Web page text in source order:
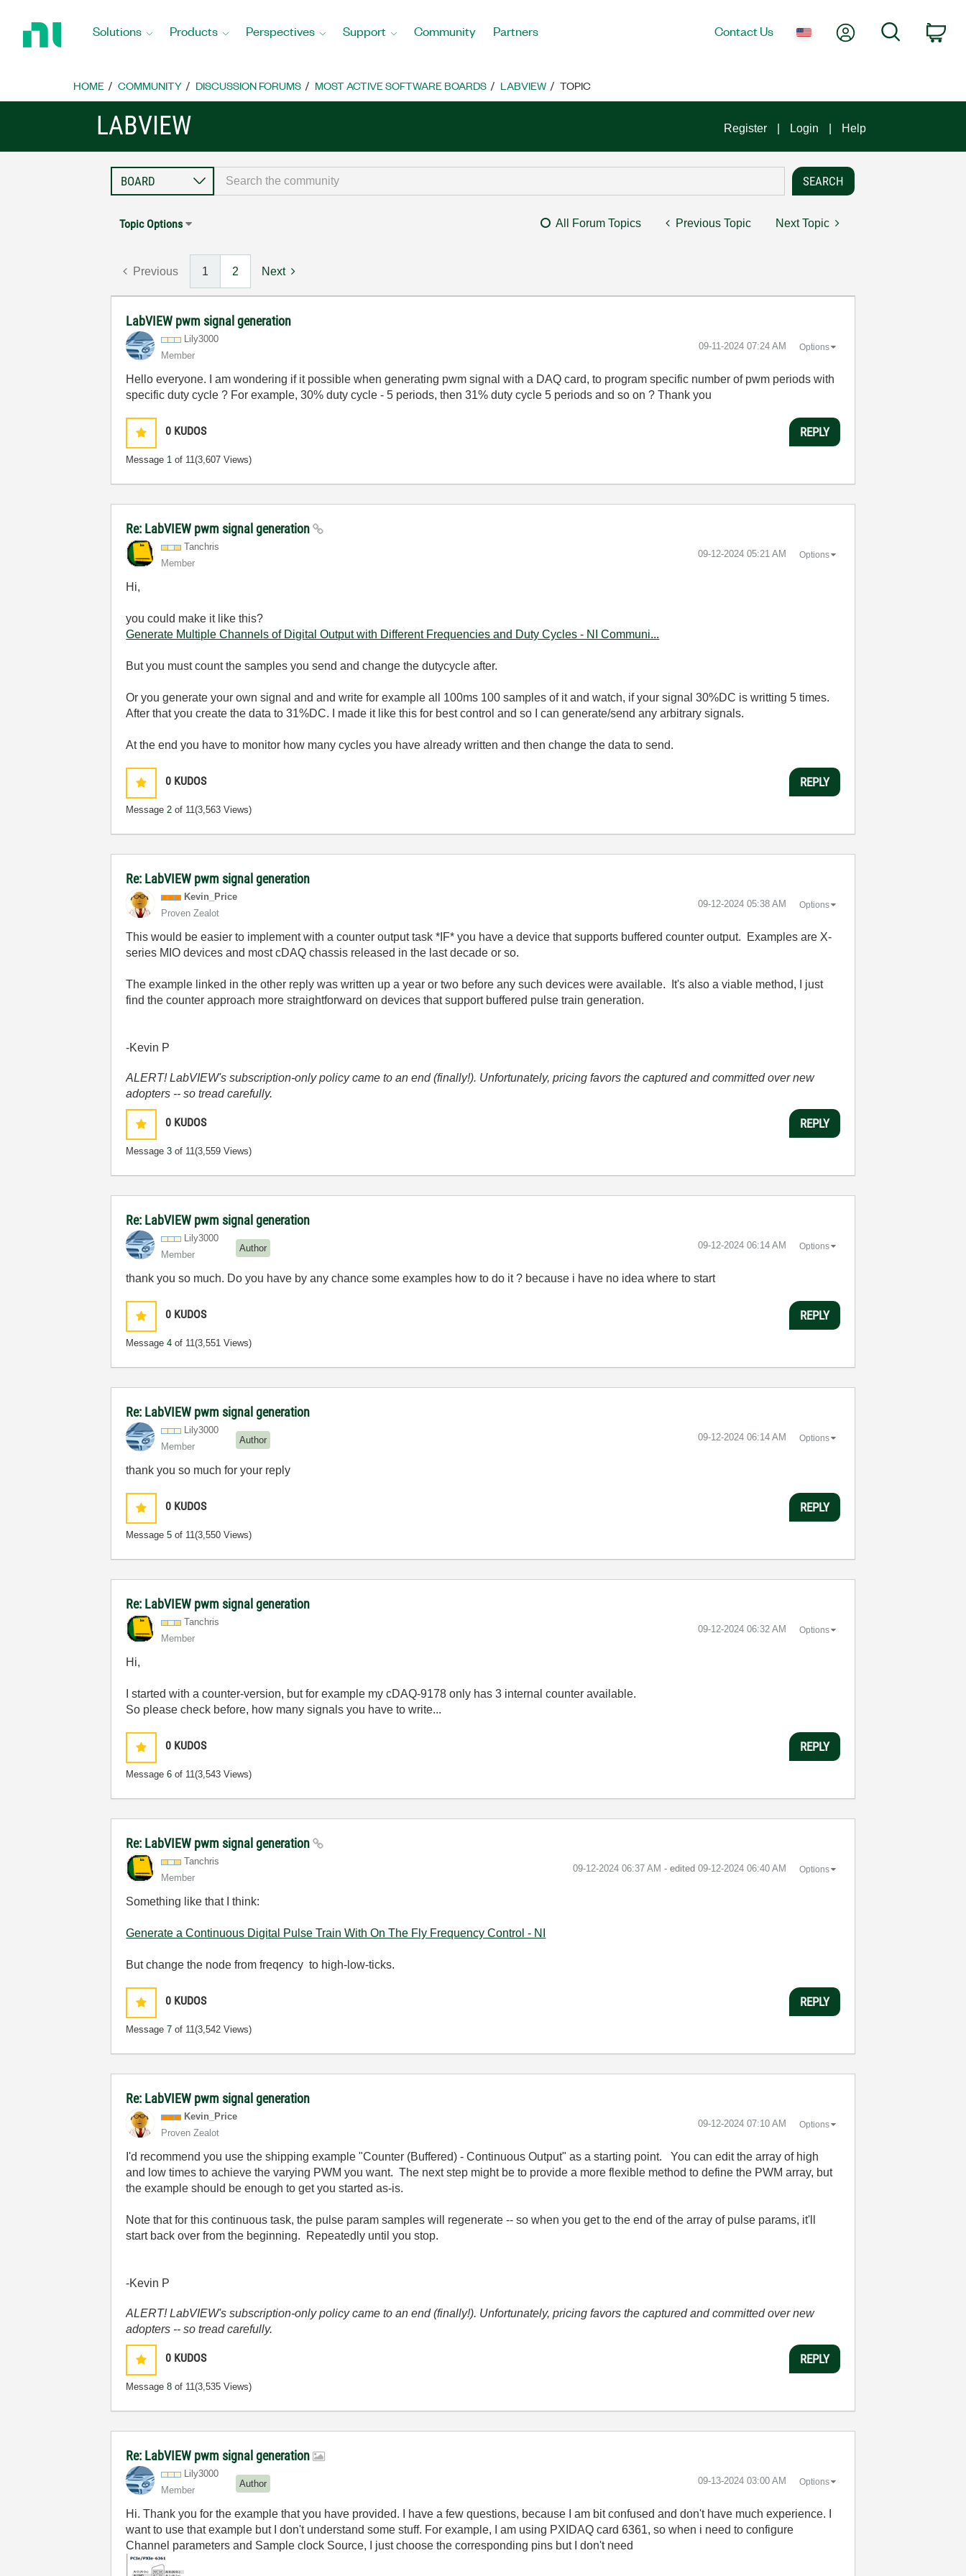
Home
Solutions Products Perspectives Support Community Partners Contact Us My AccountSearch
HOME COMMUNITY DISCUSSION FORUMS MOST ACTIVE SOFTWARE BOARDS LABVIEW TOPIC
LABVIEW Register Login Help
Topic Options All Forum Topics Previous Topic Next Topic
Previous 1 2 Next
LabVIEW pwm signal generation
Lily3000
Member
‎09-11-2024 07:24 AM Options
Hello everyone. I am wondering if it possible when generating pwm signal with a DAQ card, to program specific number of pwm periods with
specific duty cycle ? For example, 30% duty cycle - 5 periods, then 31% duty cycle 5 periods and so on ? Thank you
0 KUDOS
Message 1 of 11(3,607 Views)
REPLY
Re: LabVIEW pwm signal generation
Tanchris
Member
‎09-12-2024 05:21 AM Options
Hi,
you could make it like this?
Generate Multiple Channels of Digital Output with Different Frequencies and Duty Cycles - NI Communi...
But you must count the samples you send and change the dutycycle after.
Or you generate your own signal and and write for example all 100ms 100 samples of it and watch, if your signal 30%DC is writting 5 times.
After that you create the data to 31%DC. I made it like this for best control and so I can generate/send any arbitrary signals.
At the end you have to monitor how many cycles you have already written and then change the data to send.
0 KUDOS
Message2 of 11(3,563 Views)
REPLY
Re: LabVIEW pwm signal generation
Kevin_Price
Proven Zealot
‎09-12-2024 05:38 AM Options
This would be easier to implement with a counter output task *IF* you have a device that supports buffered counter output. Examples are X-
series MIO devices and most cDAQ chassis released in the last decade or so.
The example linked in the other reply was written up a year or two before any such devices were available. It's also a viable method, I just
find the counter approach more straightforward on devices that support buffered pulse train generation.
-Kevin P
ALERT! LabVIEW's subscription-only policy came to an end (finally!). Unfortunately, pricing favors the captured and committed over new
adopters -- so tread carefully.
0 KUDOS
Message3 of 11(3,559 Views)
REPLY
Re: LabVIEW pwm signal generation
Lily3000
Member
Author ‎09-12-2024 06:14 AM Options
thank you so much. Do you have by any chance some examples how to do it ? because i have no idea where to start
0 KUDOS
Message4 of 11(3,551 Views)
REPLY
Re: LabVIEW pwm signal generation
Lily3000
Member
Author ‎09-12-2024 06:14 AM Options
thank you so much for your reply
0 KUDOS
Message5 of 11(3,550 Views)
REPLY
Re: LabVIEW pwm signal generation
Tanchris
Member
‎09-12-2024 06:32 AM Options
Hi,
I started with a counter-version, but for example my cDAQ-9178 only has 3 internal counter available.
So please check before, how many signals you have to write...
0 KUDOS
Message6 of 11(3,543 Views)
REPLY
Re: LabVIEW pwm signal generation
Tanchris
Member
‎09-12-2024 06:37 AM - edited ‎09-12-2024 06:40 AM Options
Something like that I think:
Generate a Continuous Digital Pulse Train With On The Fly Frequency Control - NI
But change the node from freqency to high-low-ticks.
0 KUDOS
Message7 of 11(3,542 Views)
REPLY
Re: LabVIEW pwm signal generation
Kevin_Price
Proven Zealot
‎09-12-2024 07:10 AM Options
I'd recommend you use the shipping example "Counter (Buffered) - Continuous Output" as a starting point. You can edit the array of high
and low times to achieve the varying PWM you want. The next step might be to provide a more flexible method to define the PWM array, but
the example should be enough to get you started as-is.
Note that for this continuous task, the pulse param samples will regenerate -- so when you get to the end of the array of pulse params, it'll
start back over from the beginning. Repeatedly until you stop.
-Kevin P
ALERT! LabVIEW's subscription-only policy came to an end (finally!). Unfortunately, pricing favors the captured and committed over new
adopters -- so tread carefully.
0 KUDOS
Message8 of 11(3,535 Views)
REPLY
Re: LabVIEW pwm signal generation
Lily3000
Member
Author ‎09-13-2024 03:00 AM Options
Hi. Thank you for the example that you have provided. I have a few questions, because I am bit confused and don't have much experience. I
want to use that example but I don't understand some stuff. For example, I am using PXIDAQ card 6361, so when i need to configure
Channel parameters and Sample clock Source, I just choose the corresponding pins but I don't need